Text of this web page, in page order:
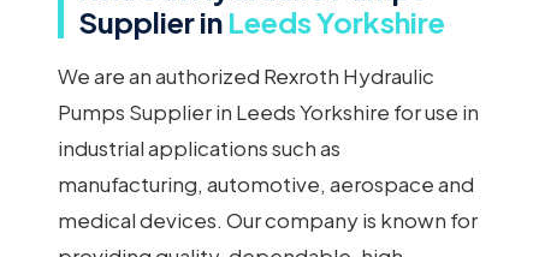
Supplier in Leeds Yorkshire
We are an authorized Rexroth Hydraulic
Pumps Supplier in Leeds Yorkshire for use in
industrial applications such as
manufacturing, automotive, aerospace and
medical devices. Our company is known for